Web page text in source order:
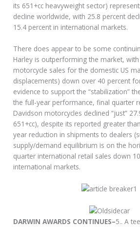
its 651+cc heavyweight sector)
decline worldwide, with 25.8 percent
15.4 percent in international markets.
There does appear to be some
Harley is outperforming the market,
motorcycle sales for the domestic US
displacements) down over 40 percent
evidence to support the “stabilization”
the full-year performance, final quarter
Davidson motorcycles declined “just”
651+cc), despite its reported greater
year reduction in shipments to dealers
supply/demand equilibrium is on the
quarter international retail sales down
international markets.
DARWIN AWARDS CONTINUES–5.. A